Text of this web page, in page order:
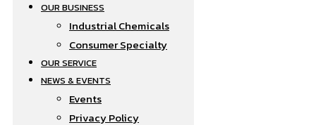
OUR BUSINESS
Industrial Chemicals
Consumer Specialty
OUR SERVICE
NEWS & EVENTS
Events
Privacy Policy